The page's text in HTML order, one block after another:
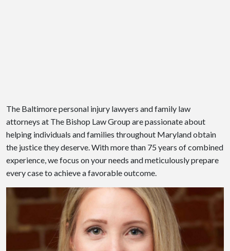
The Baltimore personal injury lawyers and family law
attorneys at The Bishop Law Group are passionate about
helping individuals and families throughout Maryland obtain
the justice they deserve. With more than 75 years of combined
experience, we focus on your needs and meticulously prepare
every case to achieve a favorable outcome.